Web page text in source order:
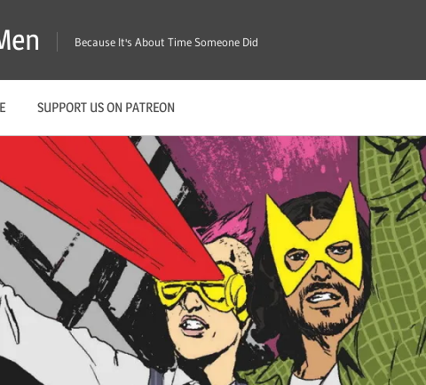
Because It's About Time Someone Did
SUPPORT US ON PATREON